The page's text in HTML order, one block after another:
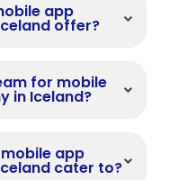
app
offer?
for mobile
in Iceland?
app
cater to?